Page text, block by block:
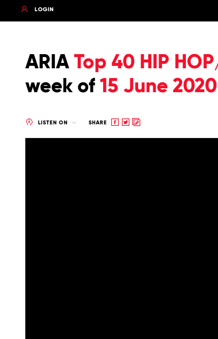
LOGIN
ARIA Top 40 HIP
week of 15 June 2020
LISTEN ON SHARE
Share
ShareCopy